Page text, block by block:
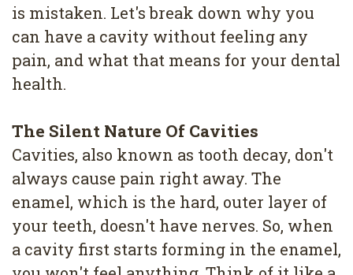
All
4
Canal
is mistaken. Let's break down why you
can have a cavity without feeling any
pain, and what that means for your dental
health.
The Silent Nature Of Cavities
Cavities, also known as tooth decay, don't
always cause pain right away. The
enamel, which is the hard, outer layer of
your teeth, doesn't have nerves. So, when
a cavity first starts forming in the enamel,